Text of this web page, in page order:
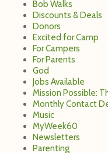
Bob Walks
Discounts & Deals
Donors
Excited for Camp
For Campers
For Parents
God
Jobs Available
Mission Possible:
Monthly Contact
Music
MyWeek60
Newsletters
Parenting